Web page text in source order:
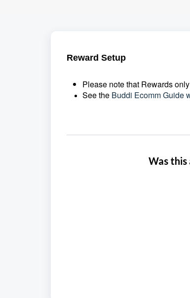
Reward Setup
Please note that Rewards
See the Buddi Ecomm Guide
Was